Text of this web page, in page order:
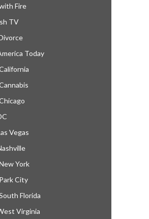
Fire
TV
Today
Vegas
York
City
Florida
Virginia